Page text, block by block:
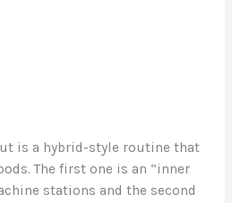
is a hybrid-style routine that
The first one is an “inner
stations and the second